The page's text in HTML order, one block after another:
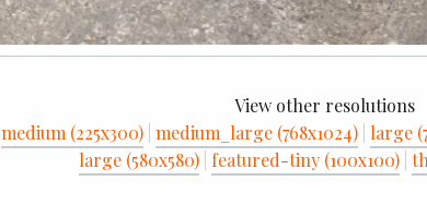
View other resolutions
medium (225x300) medium_large (768x1024) large
large (580x580) featured-tiny (100x100)